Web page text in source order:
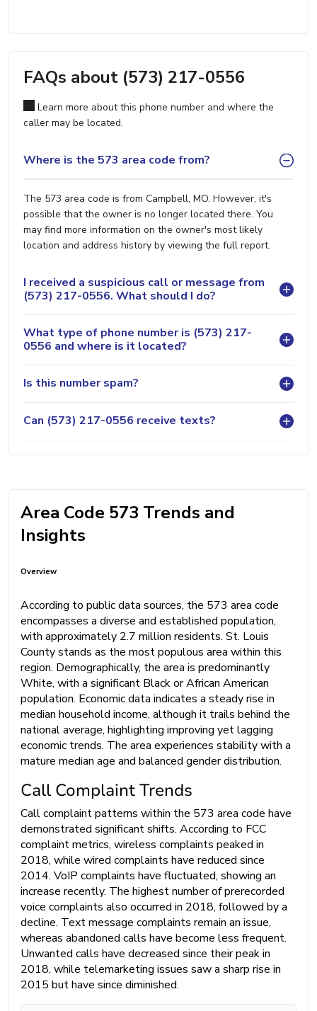
FAQs about (573) 217-0556
Learn more about this phone number and where the
caller may be located.
Where is the 573 area code from?
The 573 area code is from Campbell, MO. However, it's
possible that the owner is no longer located there. You
may find more information on the owner's most likely
location and address history by viewing the full report.
I received a suspicious call or message from
(573) 217-0556. What should I do?
What type of phone number is (573) 217-
0556 and where is it located?
Is this number spam?
Can (573) 217-0556 receive texts?
Area Code 573 Trends and
Insights
Overview
According to public data sources, the 573 area code
encompasses a diverse and established population,
with approximately 2.7 million residents. St. Louis
County stands as the most populous area within this
region. Demographically, the area is predominantly
White, with a significant Black or African American
population. Economic data indicates a steady rise in
median household income, although it trails behind the
national average, highlighting improving yet lagging
economic trends. The area experiences stability with a
mature median age and balanced gender distribution.
Call Complaint Trends
Call complaint patterns within the 573 area code have
demonstrated significant shifts. According to FCC
complaint metrics, wireless complaints peaked in
2018, while wired complaints have reduced since
2014. VoIP complaints have fluctuated, showing an
increase recently. The highest number of prerecorded
voice complaints also occurred in 2018, followed by a
decline. Text message complaints remain an issue,
whereas abandoned calls have become less frequent.
Unwanted calls have decreased since their peak in
2018, while telemarketing issues saw a sharp rise in
2015 but have since diminished.